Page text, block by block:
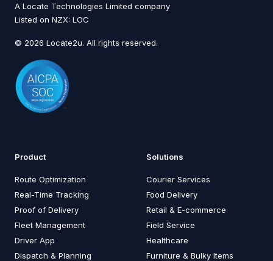
A Locate Technologies Limited company
Listed on NZX: LOC
© 2026 Locate2u. All rights reserved.
Product
Route Optimization
Real-Time Tracking
Proof of Delivery
Fleet Management
Driver App
Dispatch & Planning
Solutions
Courier Services
Food Delivery
Retail & E-commerce
Field Service
Healthcare
Furniture & Bulky Items